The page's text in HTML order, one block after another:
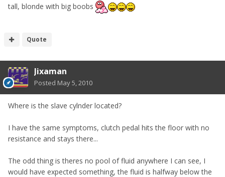
tall, blonde with big boobs
Quote
Jixaman
Posted May 5, 2010
Where is the slave cylnder located?
I have the same symptoms, clutch pedal hits the floor with no
resistance and stays there...
The odd thing is theres no pool of fluid anywhere I can see, I
would have expected something, the fluid is halfway below the